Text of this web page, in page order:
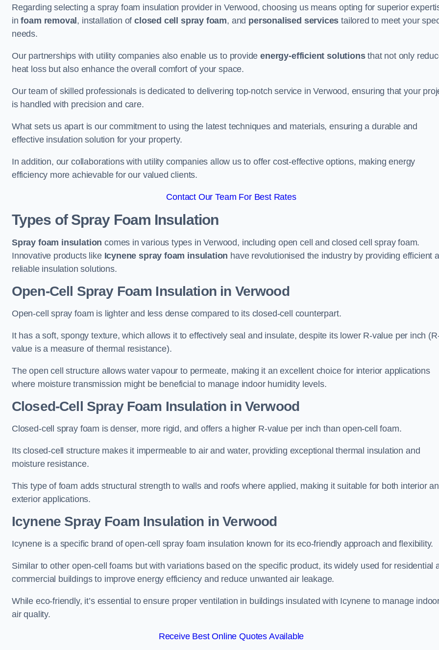
Regarding selecting a spray foam insulation provider in Verwood, choosing us means opting for superior
infoam removal , installation ofclosed cell spray foam, and personalised services tailored to meet your
needs.
Our partnerships with utility companies also enable us to provideenergy-efficient solutionsthat not only
heat loss but also enhance the overall comfort of your space.
Our team of skilled professionals is dedicated to delivering top-notch service in Verwood, ensuring that your
is handled with precision and care.
What sets us apart is our commitment to using the latest techniques and materials, ensuring a durable and
effective insulation solution for your property.
In addition, our collaborations with utility companies allow us to offer cost-effective options, making energy
efficiency more achievable for our valued clients.
Contact Our Team For Best Rates
Types of Spray Foam Insulation
Spray foam insulation comes in various types in Verwood, including open cell and closed cell spray foam.
Innovative products like Icynene spray foam insulation have revolutionised the industry by providing efficient
reliable insulation solutions.
Open-Cell Spray Foam Insulation in Verwood
Open-cell spray foam is lighter and less dense compared to its closed-cell counterpart.
It has a soft, spongy texture, which allows it to effectively seal and insulate, despite its lower R-value per inch
value is a measure of thermal resistance).
The open cell structure allows water vapour to permeate, making it an excellent choice for interior applications
where moisture transmission might be beneficial to manage indoor humidity levels.
Closed-Cell Spray Foam Insulation in Verwood
Closed-cell spray foam is denser, more rigid, and offers a higher R-value per inch than open-cell foam.
Its closed-cell structure makes it impermeable to air and water, providing exceptional thermal insulation and
moisture resistance.
This type of foam adds structural strength to walls and roofs where applied, making it suitable for both interior
exterior applications.
Icynene Spray Foam Insulation in Verwood
Icynene is a specific brand of open-cell spray foam insulation known for its eco-friendly approach and flexibility.
Similar to other open-cell foams but with variations based on the specific product, its widely used for residential
commercial buildings to improve energy efficiency and reduce unwanted air leakage.
While eco-friendly, it’s essential to ensure proper ventilation in buildings insulated with Icynene to manage
air quality.
Receive Best Online Quotes Available